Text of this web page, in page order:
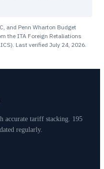
and Penn Wharton Budget
the ITA Foreign Retaliations
Last verified July 24, 2026.
accurate tariff stacking. 195
regularly.